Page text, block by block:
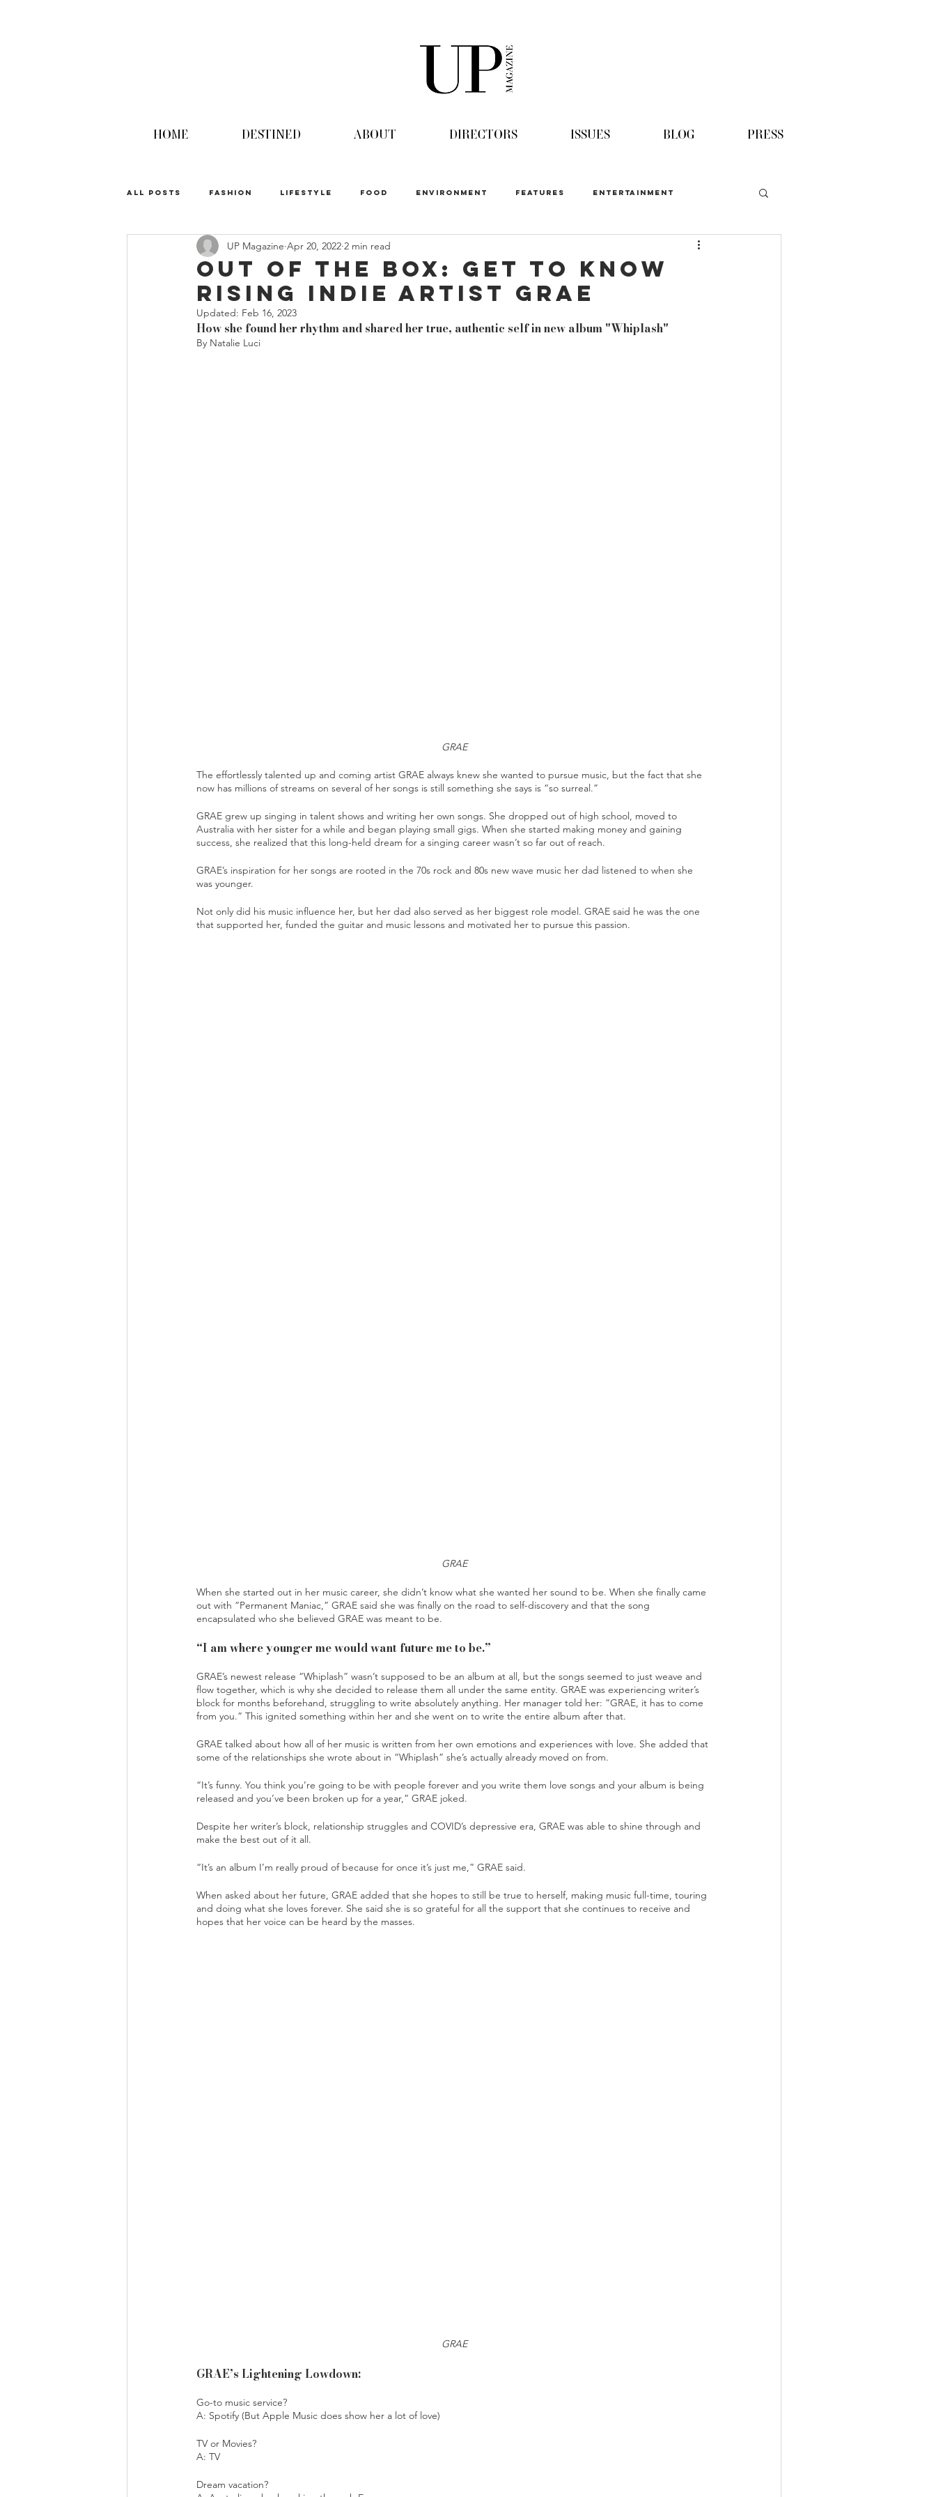
HOME DESTINED ABOUT DIRECTORS ISSUES BLOG PRESS
ALL POSTS FASHION LIFESTYLE FOOD ENVIRONMENT FEATURES ENTERTAINMENT
Out of The Box: Get to Know
Rising Indie Artist GRAE
UP Magazine Apr 20, 2022 2 min read
Updated: Feb 16, 2023
How she found her rhythm and shared her true, authentic self in new album "Whiplash"
By Natalie Luci
GRAE
The effortlessly talented up and coming artist GRAE always knew she wanted to pursue music, but the fact that she
now has millions of streams on several of her songs is still something she says is “so surreal.”
GRAE grew up singing in talent shows and writing her own songs. She dropped out of high school, moved to
Australia with her sister for a while and began playing small gigs. When she started making money and gaining
success, she realized that this long-held dream for a singing career wasn’t so far out of reach.
GRAE’s inspiration for her songs are rooted in the 70s rock and 80s new wave music her dad listened to when she
was younger.
Not only did his music influence her, but her dad also served as her biggest role model. GRAE said he was the one
that supported her, funded the guitar and music lessons and motivated her to pursue this passion.
GRAE
When she started out in her music career, she didn’t know what she wanted her sound to be. When she finally came
out with “Permanent Maniac,” GRAE said she was finally on the road to self-discovery and that the song
encapsulated who she believed GRAE was meant to be.
“I am where younger me would want future me to be.”
GRAE’s newest release “Whiplash” wasn’t supposed to be an album at all, but the songs seemed to just weave and
flow together, which is why she decided to release them all under the same entity. GRAE was experiencing writer’s
block for months beforehand, struggling to write absolutely anything. Her manager told her: “GRAE, it has to come
from you.” This ignited something within her and she went on to write the entire album after that.
GRAE talked about how all of her music is written from her own emotions and experiences with love. She added that
some of the relationships she wrote about in “Whiplash” she’s actually already moved on from.
“It’s funny. You think you’re going to be with people forever and you write them love songs and your album is being
released and you’ve been broken up for a year,” GRAE joked.
Despite her writer’s block, relationship struggles and COVID’s depressive era, GRAE was able to shine through and
make the best out of it all.
“It’s an album I’m really proud of because for once it’s just me,” GRAE said.
When asked about her future, GRAE added that she hopes to still be true to herself, making music full-time, touring
and doing what she loves forever. She said she is so grateful for all the support that she continues to receive and
hopes that her voice can be heard by the masses.
GRAE
GRAE’s Lightening Lowdown:
Go-to music service?
A: Spotify (But Apple Music does show her a lot of love)
TV or Movies?
A: TV
Dream vacation?